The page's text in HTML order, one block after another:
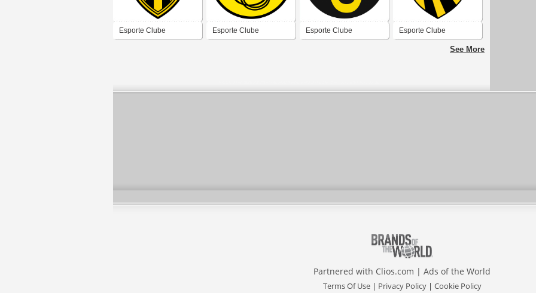
Esporte Clube Esporte Clube Esporte Clube Esporte Clube
See More
Partnered with Clios.com | Ads of the World
Terms Of Use| Privacy Policy| Cookie Policy